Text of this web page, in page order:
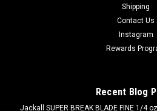
Shipping
Contact Us
Instagram
Rewards
Recent Blog
Jackall SUPER BREAK BLADE FINE 1/4